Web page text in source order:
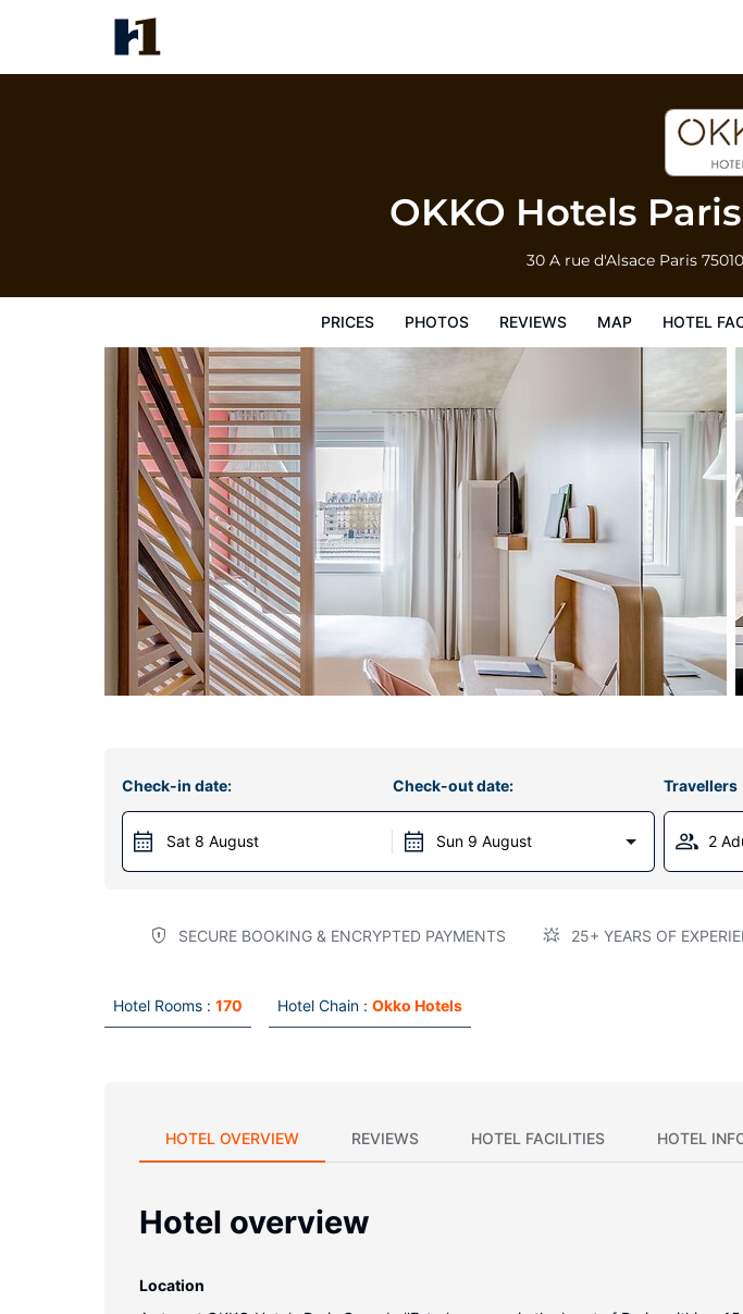
OKKO Hotels
30 A rue d'Alsace Paris 75010
PRICES PHOTOS REVIEWS MAP HOTEL
Check-in date:
Sat 8 August
Check-out date:
Sun 9 August
Travellers
2
SECURE BOOKING & ENCRYPTED PAYMENTS 25+ YEARS OF
Hotel Rooms : 170 Hotel Chain : Okko Hotels
HOTEL OVERVIEW REVIEWS HOTEL FACILITIES HOTEL
Hotel overview
Location